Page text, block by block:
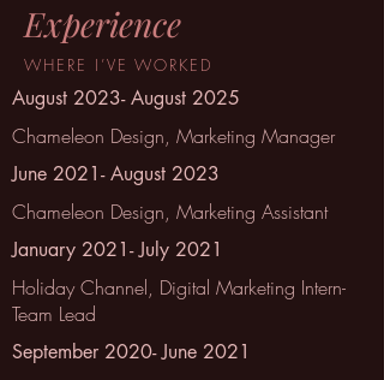
Experience
WHERE I’VE WORKED
August 2023- August 2025
Chameleon Design, Marketing Manager
June 2021- August 2023
Chameleon Design, Marketing Assistant
January 2021- July 2021
Holiday Channel, Digital Marketing Intern-
Team Lead
September 2020- June 2021